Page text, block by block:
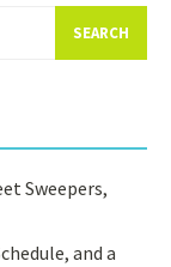
Sweepers,
and a